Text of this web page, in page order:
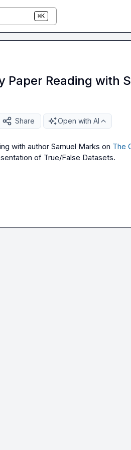
⌘K
Paper Reading with
Share Open with AI
with author Samuel Marks on The
of True/False Datasets